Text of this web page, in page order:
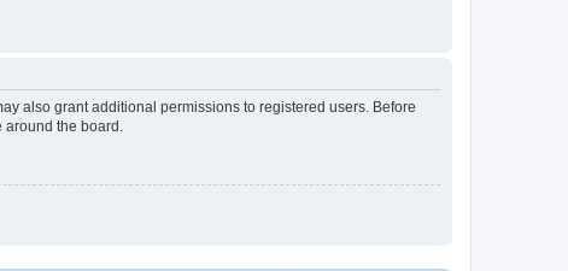
also grant additional permissions to registered users. Before
the board.